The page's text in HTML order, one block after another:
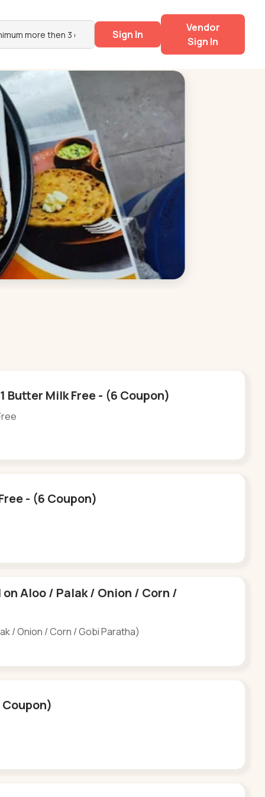
Sign In
Vendor
Sign In
Butter Milk Free - (6 Coupon)
- (6 Coupon)
on Aloo / Palak / Onion / Corn /
/ Onion / Corn / Gobi Paratha)
Coupon)